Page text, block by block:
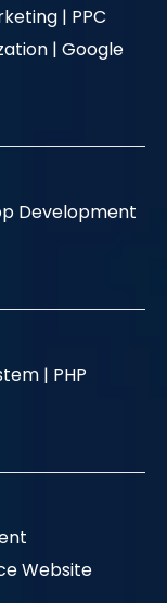
| PPC
| Google
Development
| PHP
Website